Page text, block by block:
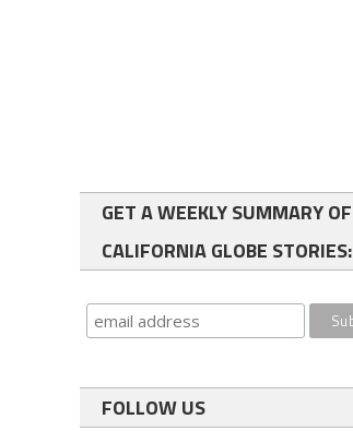
GET A WEEKLY SUMMARY OF
CALIFORNIA GLOBE STORIES:
FOLLOW US